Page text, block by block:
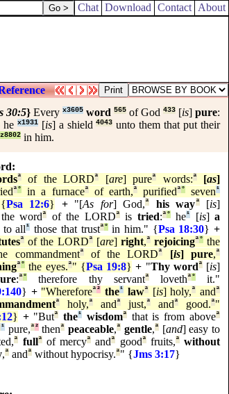
Chat Download Contact About